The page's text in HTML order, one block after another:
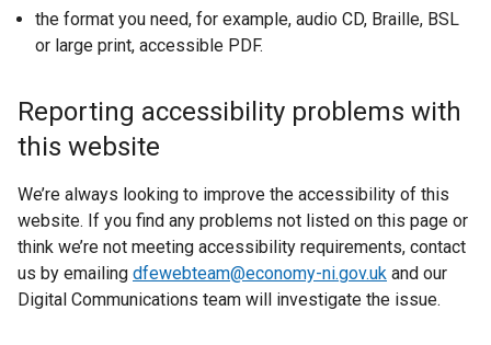
r
n
l
k
o
p
e
n
the format you need, for example, audio CD, Braille, BSL
or large print, accessible PDF.
Reporting accessibility problems with
this website
We’re always looking to improve the accessibility of this
website. If you find any problems not listed on this page or
think we’re not meeting accessibility requirements, contact
us by emailing dfewebteam@economy-ni.gov.uk and our
Digital Communications team will investigate the issue.